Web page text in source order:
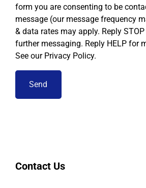
form you are consenting to be
message (our message frequency
& data rates may apply. Reply
further messaging. Reply HELP for
See our Privacy Policy.
Contact Us